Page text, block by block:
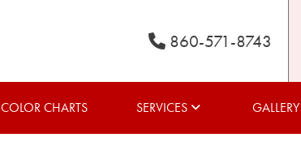
860-571-8743
COLOR CHARTS SERVICES GALLERY